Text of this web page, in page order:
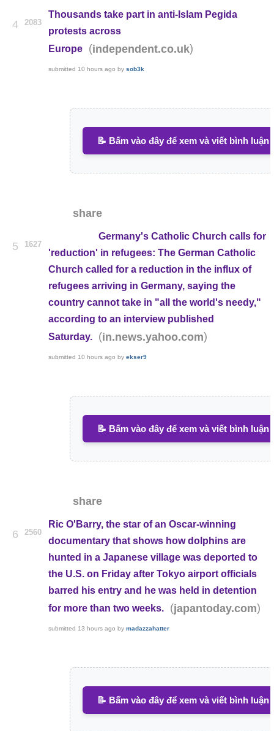
4 2083
Thousands take part in anti-Islam Pegida
protests across
Europe
(independent.co.uk)
submitted 10 hours ago by sob3k
📝 Bấm vào đây để xem và viết bình luận
share
5 1627
Germany's Catholic Church calls for
'reduction' in refugees: The German Catholic
Church called for a reduction in the influx of
refugees arriving in Germany, saying the
country cannot take in "all the world's needy,"
according to an interview published
Saturday.
(in.news.yahoo.com)
submitted 10 hours ago by ekser9
📝 Bấm vào đây để xem và viết bình luận
share
6 2560
Ric O'Barry, the star of an Oscar-winning
documentary that shows how dolphins are
hunted in a Japanese village was deported to
the U.S. on Friday after Tokyo airport officials
barred his entry and he was held in detention
for more than two weeks.
(japantoday.com)
submitted 13 hours ago by madazzahatter
📝 Bấm vào đây để xem và viết bình luận